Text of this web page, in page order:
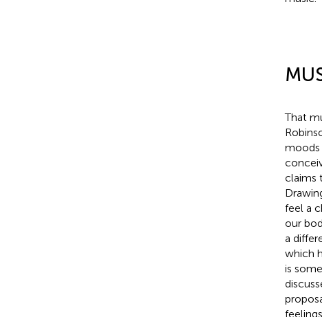
That
moods
claims
feel a
our
a
which
is